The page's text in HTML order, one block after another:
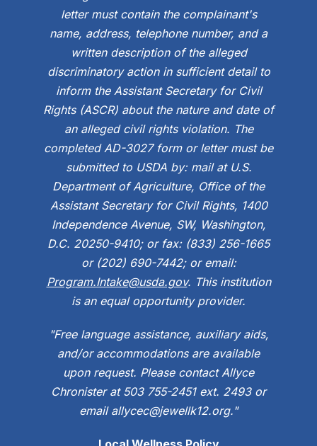
letter must contain the complainant's
name, address, telephone number, and a
written description of the alleged
discriminatory action in sufficient detail to
inform the Assistant Secretary for Civil
Rights (ASCR) about the nature and date of
an alleged civil rights violation. The
completed AD-3027 form or letter must be
submitted to USDA by: mail at U.S.
Department of Agriculture, Office of the
Assistant Secretary for Civil Rights, 1400
Independence Avenue, SW, Washington,
D.C. 20250-9410; or fax: (833) 256-1665
or (202) 690-7442; or email:
Program.Intake@usda.gov. This institution
is an equal opportunity provider.
"Free language assistance, auxiliary aids,
and/or accommodations are available
upon request. Please contact Allyce
Chronister at 503 755-2451 ext. 2493 or
email allycec@jewellk12.org."